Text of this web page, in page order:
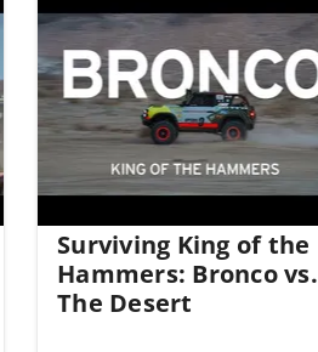
Surviving King of the
Hammers: Bronco vs.
The Desert